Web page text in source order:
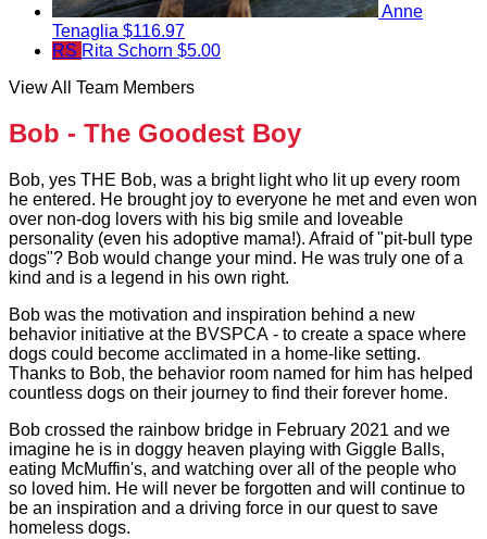
Anne
Tenaglia $116.97
RS Rita Schorn $5.00
View All Team Members
Bob - The Goodest Boy
Bob, yes THE Bob, was a bright light who lit up every room
he entered. He brought joy to everyone he met and even won
over non-dog lovers with his big smile and loveable
personality (even his adoptive mama!). Afraid of "pit-bull type
dogs"? Bob would change your mind. He was truly one of a
kind and is a legend in his own right.
Bob was the motivation and inspiration behind a new
behavior initiative at the BVSPCA - to create a space where
dogs could become acclimated in a home-like setting.
Thanks to Bob, the behavior room named for him has helped
countless dogs on their journey to find their forever home.
Bob crossed the rainbow bridge in February 2021 and we
imagine he is in doggy heaven playing with Giggle Balls,
eating McMuffin's, and watching over all of the people who
so loved him. He will never be forgotten and will continue to
be an inspiration and a driving force in our quest to save
homeless dogs.